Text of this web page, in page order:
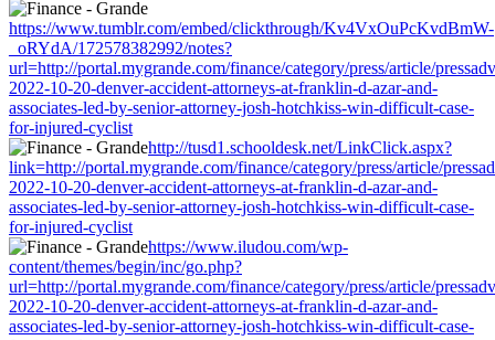
https://www.tumblr.com/embed/clickthrough/Kv4VxOuPcKvdBmW-
_oRYdA/172578382992/notes?
url=http://portal.mygrande.com/finance/category/press/article/
2022-10-20-denver-accident-attorneys-at-franklin-d-azar-and-
associates-led-by-senior-attorney-josh-hotchkiss-win-difficult-case-
for-injured-cyclist
http://tusd1.schooldesk.net/LinkClick.aspx?
link=http://portal.mygrande.com/finance/category/press/article/
2022-10-20-denver-accident-attorneys-at-franklin-d-azar-and-
associates-led-by-senior-attorney-josh-hotchkiss-win-difficult-case-
for-injured-cyclist
https://www.iludou.com/wp-
content/themes/begin/inc/go.php?
url=http://portal.mygrande.com/finance/category/press/article/
2022-10-20-denver-accident-attorneys-at-franklin-d-azar-and-
associates-led-by-senior-attorney-josh-hotchkiss-win-difficult-case-